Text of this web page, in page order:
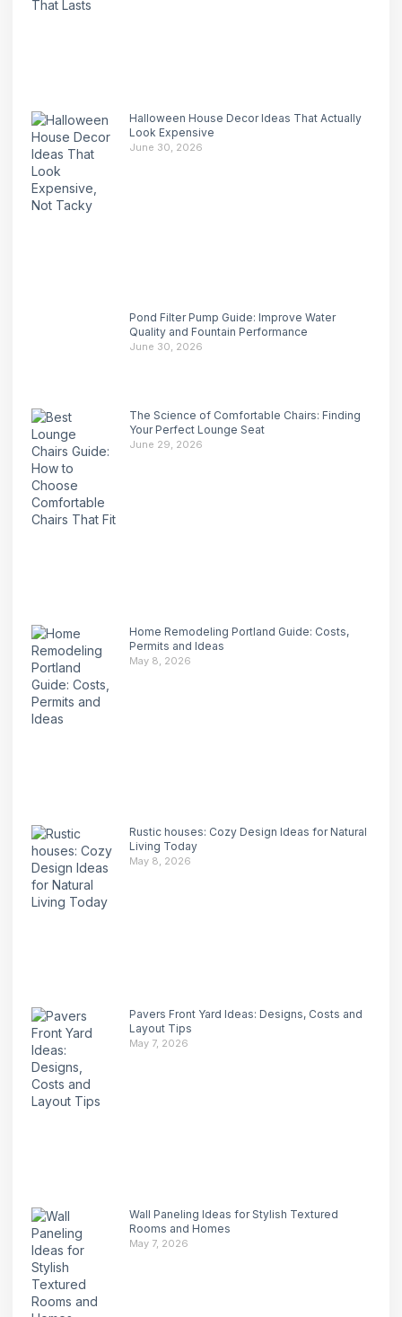
Halloween House Decor Ideas That Actually
Look Expensive
June 30, 2026
Pond Filter Pump Guide: Improve Water
Quality and Fountain Performance
June 30, 2026
The Science of Comfortable Chairs: Finding
Your Perfect Lounge Seat
June 29, 2026
Home Remodeling Portland Guide: Costs,
Permits and Ideas
May 8, 2026
Rustic houses: Cozy Design Ideas for Natural
Living Today
May 8, 2026
Pavers Front Yard Ideas: Designs, Costs and
Layout Tips
May 7, 2026
Wall Paneling Ideas for Stylish Textured
Rooms and Homes
May 7, 2026